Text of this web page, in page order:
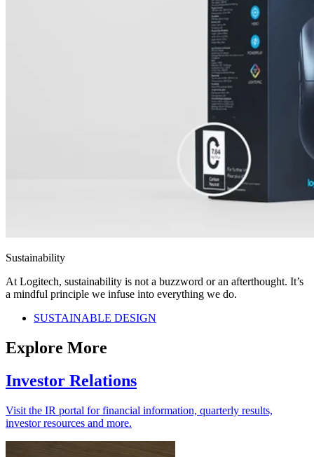
Sustainability
At Logitech, sustainability is not a buzzword or an afterthought. It’s
a mindful principle we infuse into everything we do.
SUSTAINABLE DESIGN
Explore More
Investor Relations
Visit the IR portal for financial information, quarterly results,
investor resources and more.